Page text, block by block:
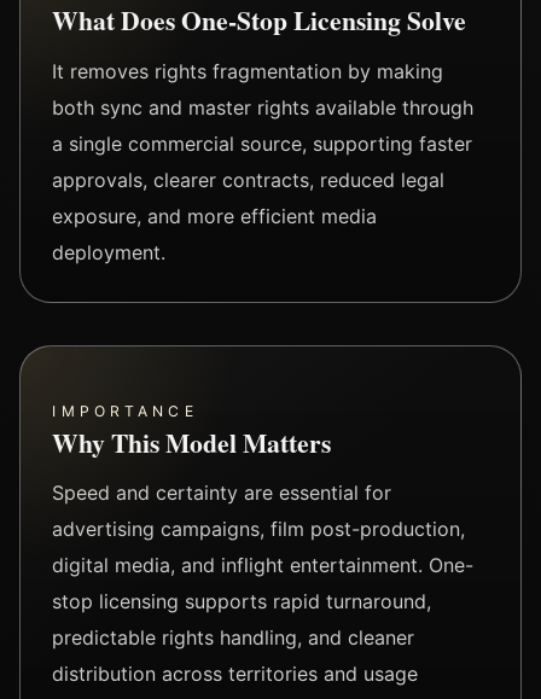
What Does One-Stop Licensing Solve
It removes rights fragmentation by making
both sync and master rights available through
a single commercial source, supporting faster
approvals, clearer contracts, reduced legal
exposure, and more efficient media
deployment.
IMPORTANCE
Why This Model Matters
Speed and certainty are essential for
advertising campaigns, film post-production,
digital media, and inflight entertainment. One-
stop licensing supports rapid turnaround,
predictable rights handling, and cleaner
distribution across territories and usage